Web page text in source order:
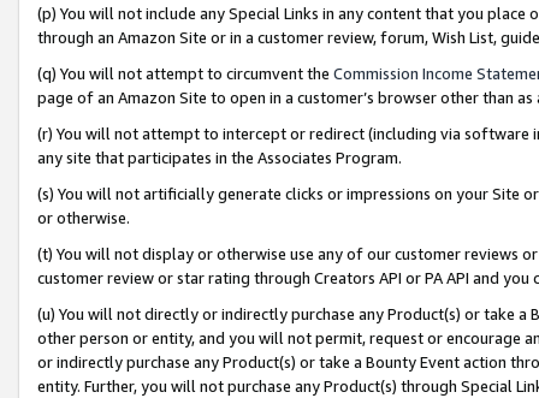
(p) You will not include any Special Links in any content that you
through an Amazon Site or in a customer review, forum, Wish List,
(q) You will not attempt to circumvent the Commission Income
page of an Amazon Site to open in a customer’s browser other than
(r) You will not attempt to intercept or redirect (including via software
any site that participates in the Associates Program.
(s) You will not artificially generate clicks or impressions on your Site
or otherwise.
(t) You will not display or otherwise use any of our customer reviews
customer review or star rating through Creators API or PA API and
(u) You will not directly or indirectly purchase any Product(s) or take
other person or entity, and you will not permit, request or encourage
or indirectly purchase any Product(s) or take a Bounty Event action
entity. Further, you will not purchase any Product(s) through Special